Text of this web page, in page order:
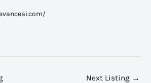
Next Listing →